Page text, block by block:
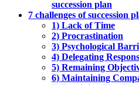
succession plan
7 challenges of succession
1) Lack of Time
2) Procrastination
3) Psychological
4) Delegating
5) Remaining
6) Maintaining